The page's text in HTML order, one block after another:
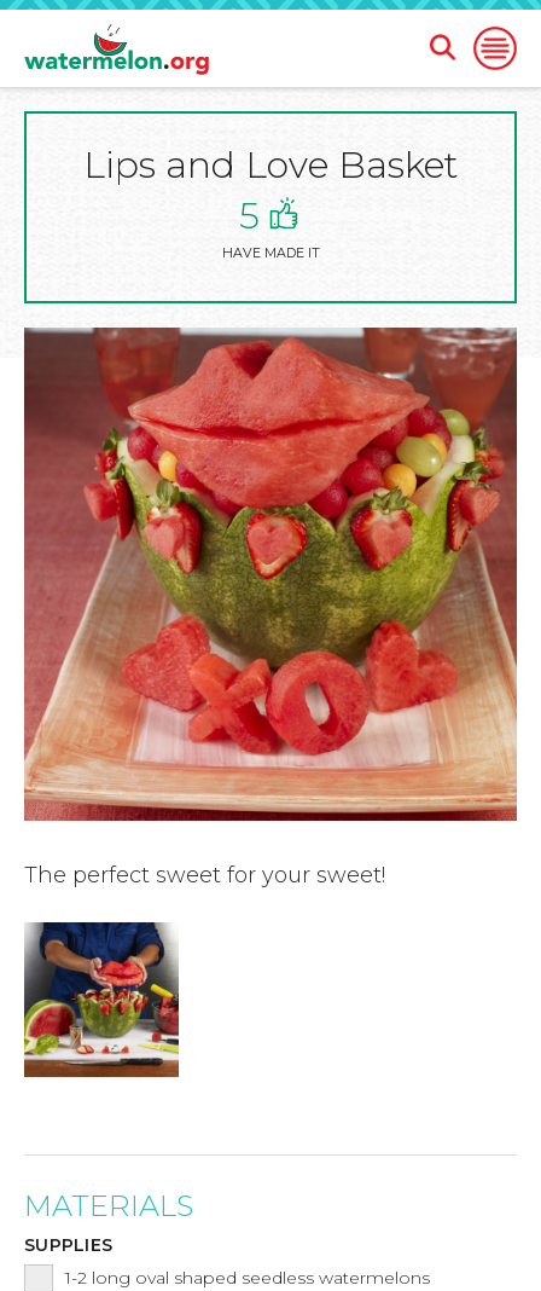
Open
Open
Search
Form
Lips and Love Basket
5
HAVE MADE IT
The perfect sweet for your sweet!
MATERIALS
SUPPLIES
1-2 long oval shaped seedless watermelons